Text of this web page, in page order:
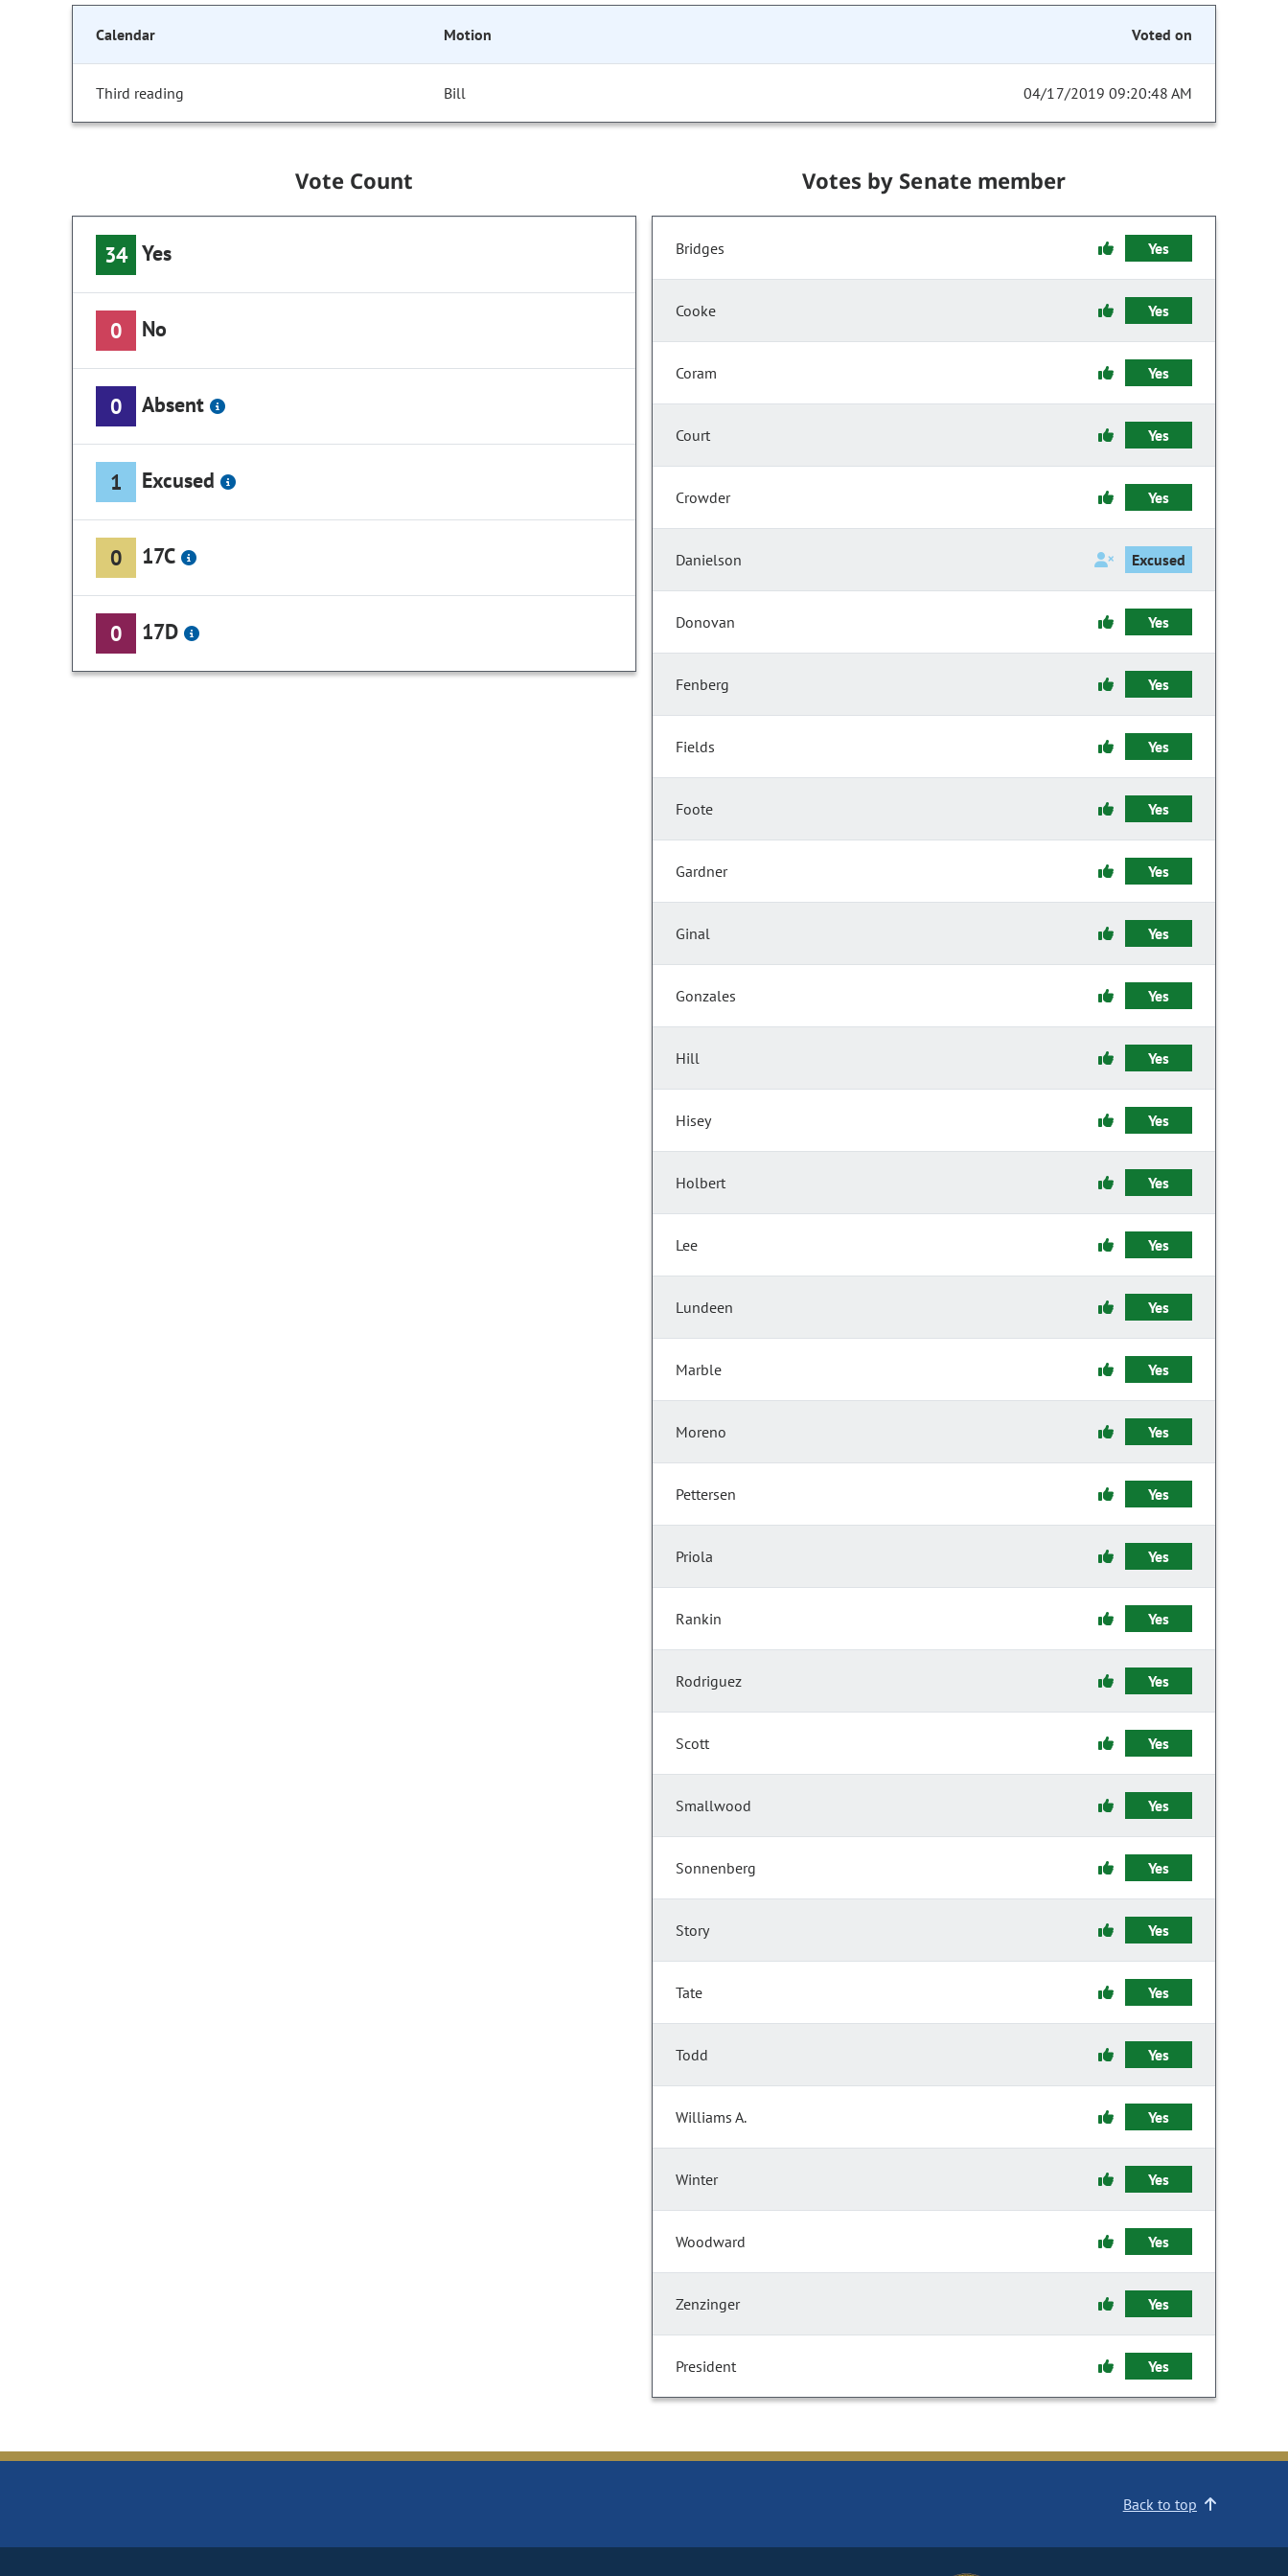
Calendar Motion Voted on
Third reading Bill 04/17/2019 09:20:48 AM
Vote Count
34 Yes
0 No
0 Absent
1 Excused
0 17C
0 17D
Votes by Senate member
Bridges Yes
Cooke Yes
Coram Yes
Court Yes
Crowder Yes
Danielson Excused
Donovan Yes
Fenberg Yes
Fields Yes
Foote Yes
Gardner Yes
Ginal Yes
Gonzales Yes
Hill Yes
Hisey Yes
Holbert Yes
Lee Yes
Lundeen Yes
Marble Yes
Moreno Yes
Pettersen Yes
Priola Yes
Rankin Yes
Rodriguez Yes
Scott Yes
Smallwood Yes
Sonnenberg Yes
Story Yes
Tate Yes
Todd Yes
Williams A. Yes
Winter Yes
Woodward Yes
Zenzinger Yes
President Yes
Back to top